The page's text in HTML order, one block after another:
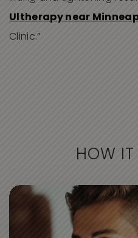
Ultherapy near
Clinic.”
HOW IT